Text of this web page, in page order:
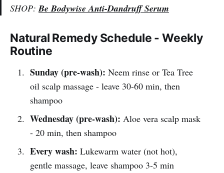
SHOP:Be Bodywise Anti-Dandruff Serum
Natural Remedy Schedule - Weekly
Routine
Sunday (pre-wash): Neem rinse or Tea Tree
oil scalp massage - leave 30-60 min, then
shampoo
Wednesday (pre-wash): Aloe vera scalp mask
- 20 min, then shampoo
Every wash: Lukewarm water (not hot),
gentle massage, leave shampoo 3-5 min